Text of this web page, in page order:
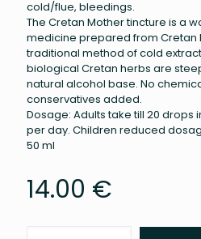
cold/flue, bleedings.
The Cretan Mother tincture is a
medicine prepared from Cretan
traditional method of cold
biological Cretan herbs are
natural alcohol base. No
conservatives added.
Dosage: Adults take till 20 drops
per day. Children reduced
50 ml
14.00 €